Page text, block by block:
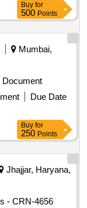
Buy for
500 Points
Mumbai,
As per EOI Document
Due Date
Buy for
250 Points
Jhajjar, Haryana,
- CRN-4656